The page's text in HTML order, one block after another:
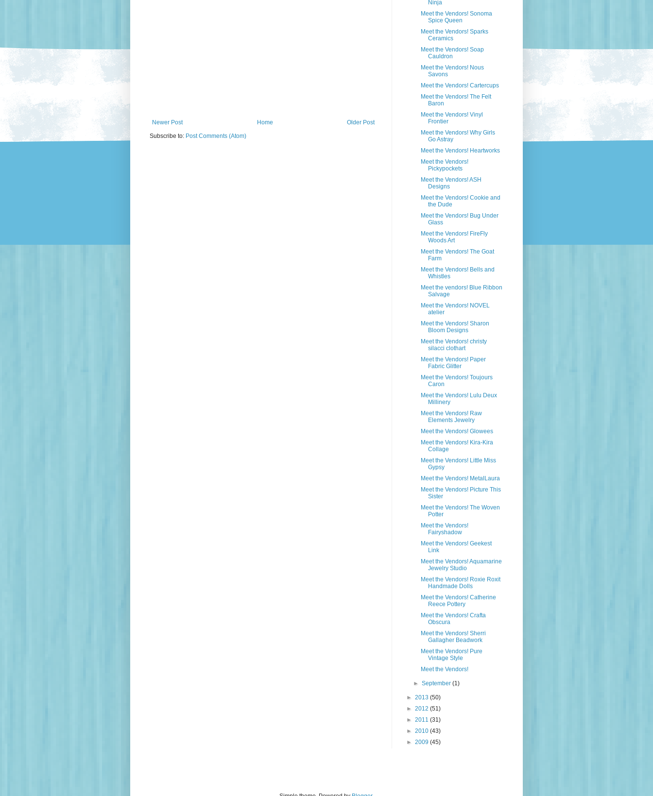
Newer Post Older Post
Home
Subscribe to: Post Comments (Atom)
Ninja
Meet the Vendors! Sonoma
Spice Queen
Meet the Vendors! Sparks
Ceramics
Meet the Vendors! Soap
Cauldron
Meet the Vendors! Nous
Savons
Meet the Vendors! Cartercups
Meet the Vendors! The Felt
Baron
Meet the Vendors! Vinyl
Frontier
Meet the Vendors! Why Girls
Go Astray
Meet the Vendors! Heartworks
Meet the Vendors!
Pickypockets
Meet the Vendors! ASH
Designs
Meet the Vendors! Cookie and
the Dude
Meet the Vendors! Bug Under
Glass
Meet the Vendors! FireFly
Woods Art
Meet the Vendors! The Goat
Farm
Meet the Vendors! Bells and
Whistles
Meet the vendors! Blue Ribbon
Salvage
Meet the Vendors! NOVEL
atelier
Meet the Vendors! Sharon
Bloom Designs
Meet the Vendors! christy
silacci clothart
Meet the Vendors! Paper
Fabric Glitter
Meet the Vendors! Toujours
Caron
Meet the Vendors! Lulu Deux
Millinery
Meet the Vendors! Raw
Elements Jewelry
Meet the Vendors! Glowees
Meet the Vendors! Kira-Kira
Collage
Meet the Vendors! Little Miss
Gypsy
Meet the Vendors! MetalLaura
Meet the Vendors! Picture This
Sister
Meet the Vendors! The Woven
Potter
Meet the Vendors!
Fairyshadow
Meet the Vendors! Geekest
Link
Meet the Vendors! Aquamarine
Jewelry Studio
Meet the Vendors! Roxie Roxit
Handmade Dolls
Meet the Vendors! Catherine
Reece Pottery
Meet the Vendors! Crafta
Obscura
Meet the Vendors! Sherri
Gallagher Beadwork
Meet the Vendors! Pure
Vintage Style
Meet the Vendors!
►September(1)
► 2013 (50)
► 2012 (51)
► 2011 (31)
► 2010 (43)
► 2009 (45)